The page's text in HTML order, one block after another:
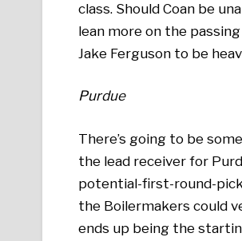
class. Should Coan be
lean more on the
Jake Ferguson to be
Purdue
There’s going to be
the lead receiver for
potential-first-round-pick
the Boilermakers could
ends up being the